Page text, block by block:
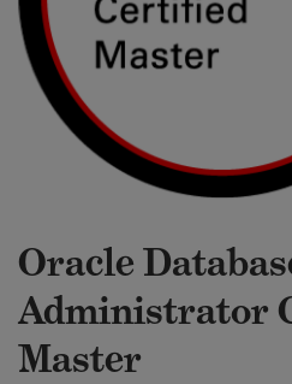
Oracle
Administrator
Master